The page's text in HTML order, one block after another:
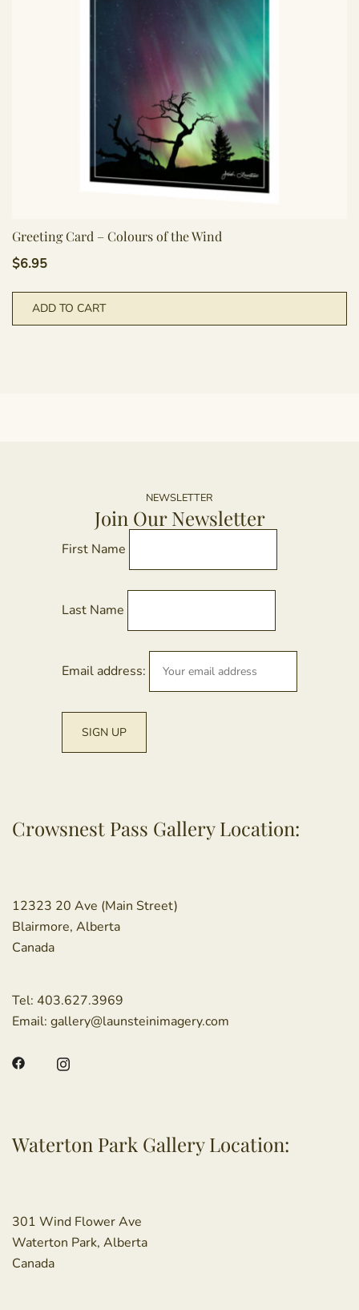
Greeting Card – Colours of the Wind
$6.95
ADD TO CART
NEWSLETTER
Join Our Newsletter
First Name
Last Name
Email address:
Crowsnest Pass Gallery Location:
12323 20 Ave (Main Street)
Blairmore, Alberta
Canada
Tel: 403.627.3969
Email: gallery@launsteinimagery.com
Waterton Park Gallery Location:
301 Wind Flower Ave
Waterton Park, Alberta
Canada